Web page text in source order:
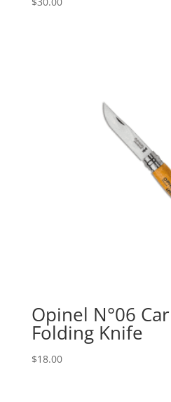
Opinel N°06
Folding Knife
$18.00